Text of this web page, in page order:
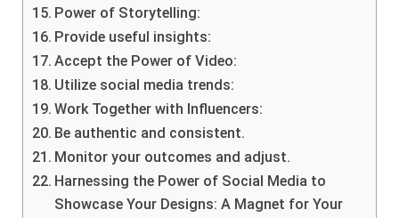
Power of Storytelling:
Provide useful insights:
Accept the Power of Video:
Utilize social media trends:
Work Together with Influencers:
Be authentic and consistent.
Monitor your outcomes and adjust.
Harnessing the Power of Social Media to
Showcase Your Designs: A Magnet for Your